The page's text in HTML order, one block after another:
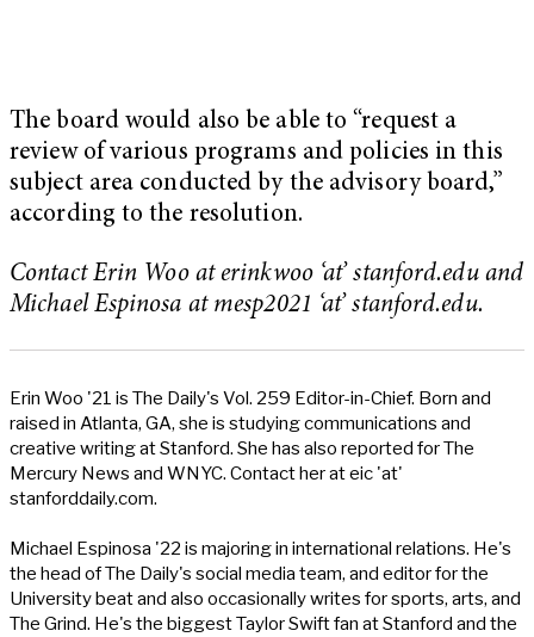
The board would also be able to “request a
review of various programs and policies in this
subject area conducted by the advisory board,”
according to the resolution.
Contact Erin Woo at erinkwoo ‘at’ stanford.edu and
Michael Espinosa at mesp2021 ‘at’ stanford.edu.
Erin Woo '21 is The Daily's Vol. 259 Editor-in-Chief. Born and
raised in Atlanta, GA, she is studying communications and
creative writing at Stanford. She has also reported for The
Mercury News and WNYC. Contact her at eic 'at'
stanforddaily.com.
Michael Espinosa '22 is majoring in international relations. He's
the head of The Daily's social media team, and editor for the
University beat and also occasionally writes for sports, arts, and
The Grind. He's the biggest Taylor Swift fan at Stanford and the